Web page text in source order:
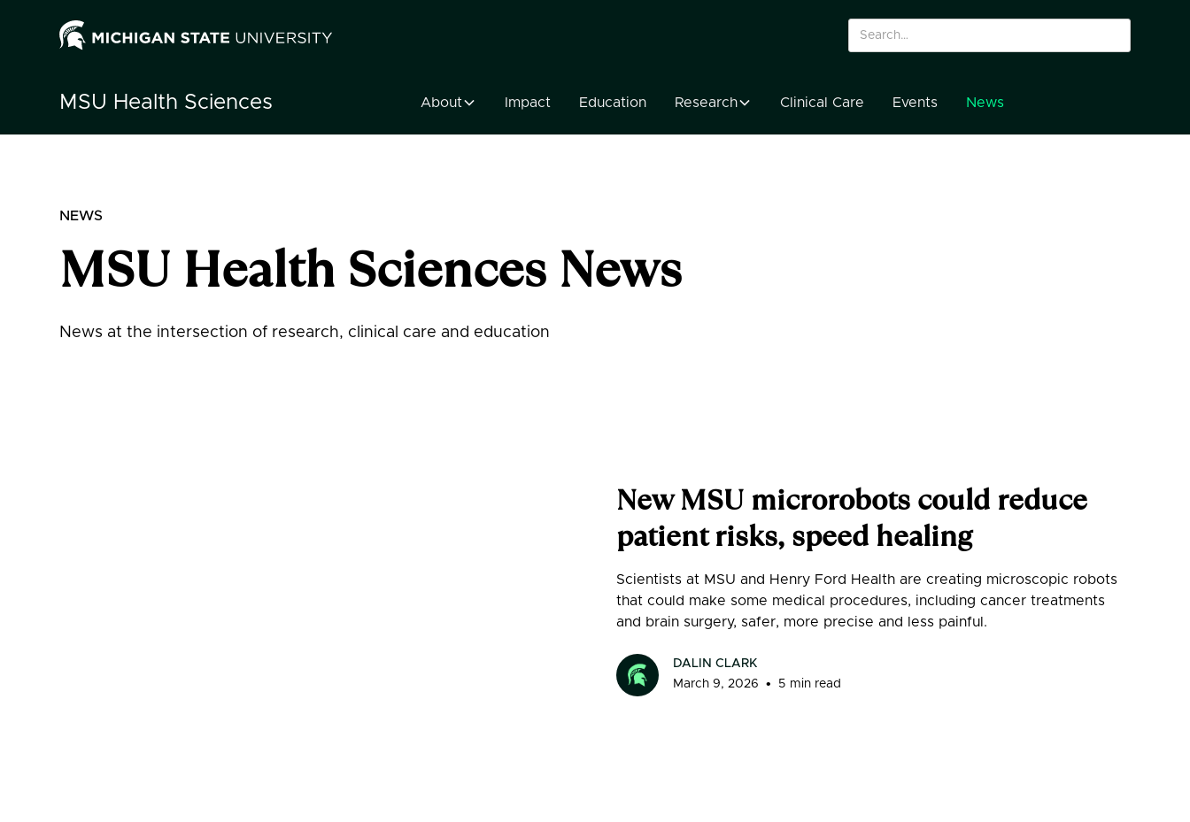
MSU Health Sciences About Impact Education Research Clinical Care Events News
NEWS
MSU Health Sciences News
News at the intersection of research, clinical care and education
New MSU microrobots could reduce
patient risks, speed healing
Scientists at MSU and Henry Ford Health are creating microscopic robots
that could make some medical procedures, including cancer treatments
and brain surgery, safer, more precise and less painful.
DALIN CLARK
March 9, 2026
• 5 min read